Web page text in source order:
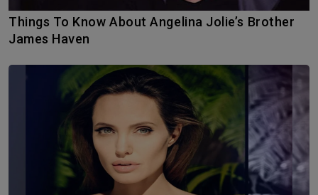
Things To Know About Angelina Jolie’s Brother
James Haven